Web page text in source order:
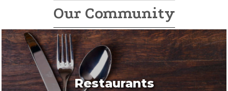
Our Community
Restaurants